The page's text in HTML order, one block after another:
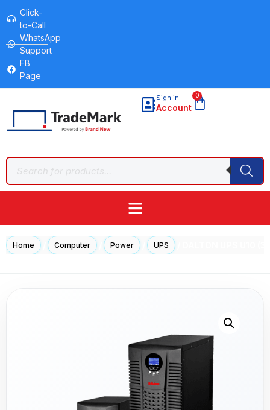
Click-
to-Call
WhatsApp
Support
FB
Page
Sign in
Account
0
Home Computer Power UPS